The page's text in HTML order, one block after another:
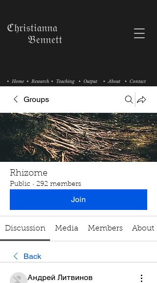
• Research • Teaching
• Home • Output • About • Contact
ℭ𝔥𝔯𝔦𝔰𝔱𝔦𝔞𝔫𝔫𝔞
𝔅𝔢𝔫𝔫𝔢𝔱𝔱
Groups
Rhizome
Public · 292 members
Join
Discussion Media Members About
Back
Андрей Литвинов